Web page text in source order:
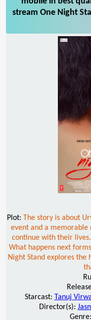
stream One Night
Plot: The story is about
event and a memorable
continue with their
What happens next
Night Stand explores
Starcast: Tanuj
Director(s):
Genre: